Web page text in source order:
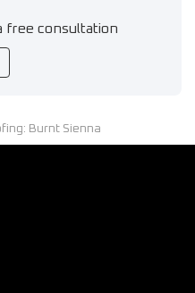
free consultation
Burnt Sienna